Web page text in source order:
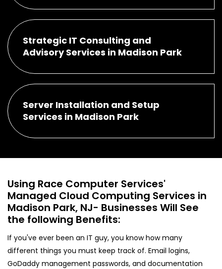
Strategic IT Consulting and
Advisory Services in Madison Park
Server Installation and Setup
Services in Madison Park
Using Race Computer Services'
Managed Cloud Computing Services in
Madison Park, NJ- Businesses Will See
the following Benefits:
If you've ever been an IT guy, you know how many
different things you must keep track of. Email logins,
GoDaddy management passwords, and documentation